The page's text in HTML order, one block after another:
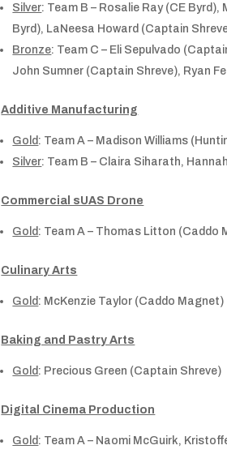
Silver: Team B – Rosalie Ray (CE
Byrd), LaNeesa Howard (Captain
Bronze: Team C – Eli Sepulvado
John Sumner (Captain Shreve), Ryan
Additive Manufacturing
Gold : Team A – Madison Williams
Silver: Team B – Claira Siharath,
Commercial sUAS Drone
Gold : Team A – Thomas Litton (Caddo
Culinary Arts
Gold : McKenzie Taylor (Caddo Magnet)
Baking and Pastry Arts
Gold : Precious Green (Captain Shreve)
Digital Cinema Production
Gold : Team A – Naomi McGuirk,